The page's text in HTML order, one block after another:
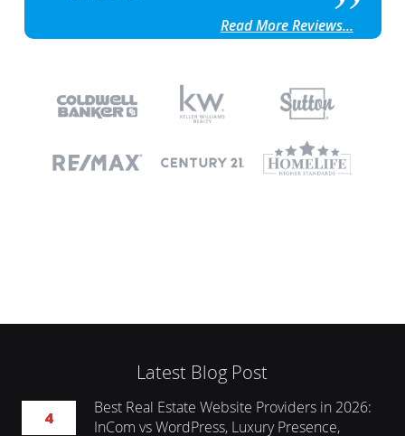
Read More Reviews...
Latest Blog Post
4
Best Real Estate Website Providers in 2026:
InCom vs WordPress, Luxury Presence,